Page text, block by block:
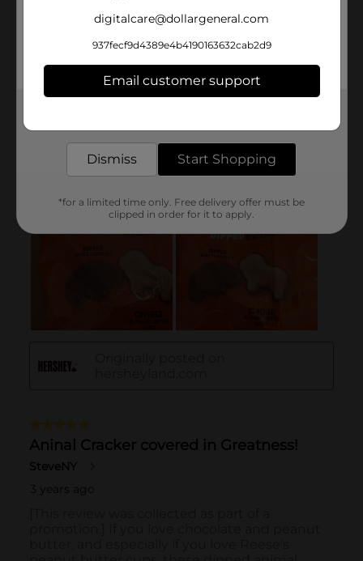
digitalcare@dollargeneral.com
937fecf9d4389e4b4190163632cab2d9
Email customer support
Dismiss Start Shopping
*for a limited time only. Free delivery offer must be
clipped in order for it to apply.